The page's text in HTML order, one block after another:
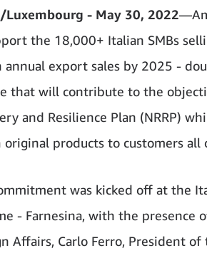
Luxembourg - May 30, 2022
the 18,000+ Italian SMBs
annual export sales by 2025 -
that will contribute to the
and Resilience Plan (NRRP)
original products to customers all
was kicked off at the
- Farnesina, with the presence
Affairs, Carlo Ferro, President